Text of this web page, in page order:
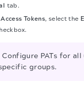
tab.
Tokens, select the
Configure PATs for
groups.